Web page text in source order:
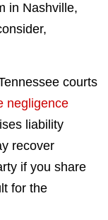
in Nashville,
courts
negligence
liability
recover
if you share
for the